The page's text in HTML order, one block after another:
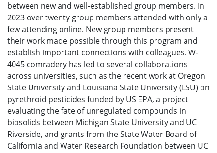
between new and well-established group members. In
2023 over twenty group members attended with only a
few attending online. New group members present
their work made possible through this program and
establish important connections with colleagues. W-
4045 comradery has led to several collaborations
across universities, such as the recent work at Oregon
State University and Louisiana State University (LSU) on
pyrethroid pesticides funded by US EPA, a project
evaluating the fate of unregulated compounds in
biosolids between Michigan State University and UC
Riverside, and grants from the State Water Board of
California and Water Research Foundation between UC